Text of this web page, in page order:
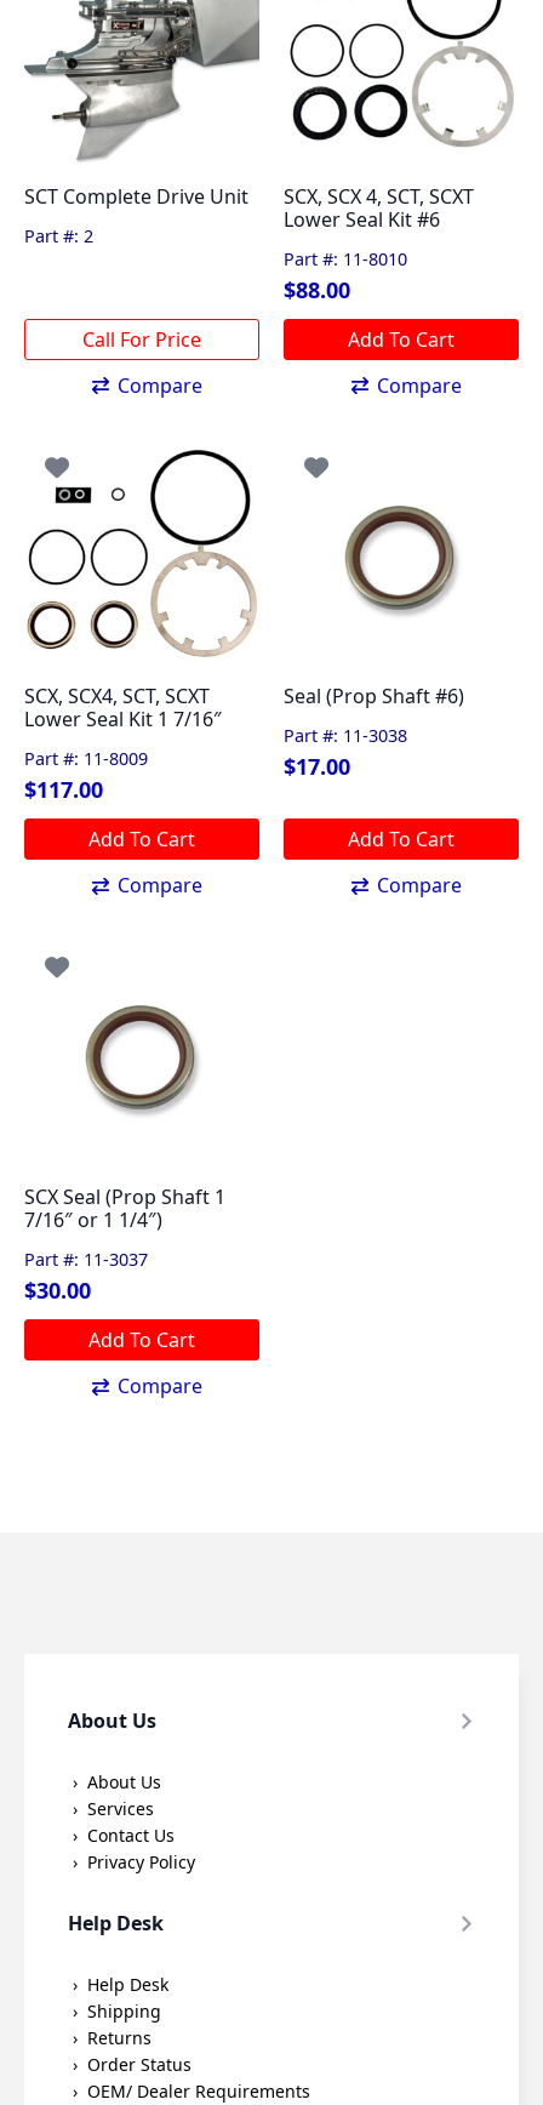
Part #: 2
SCT Complete Drive Unit
Compare
Part #: 11-8010
SCX, SCX 4, SCT, SCXT
Lower Seal Kit #6
$88.00
Add To Cart
Compare
Part #: 11-8009
SCX, SCX4, SCT, SCXT
Lower Seal Kit 1 7/16″
$117.00
Add To Cart
Compare
Part #: 11-3038
Seal (Prop Shaft #6)
$17.00
Add To Cart
Compare
Part #: 11-3037
SCX Seal (Prop Shaft 1
7/16″ or 1 1/4″)
$30.00
Add To Cart
Compare
About Us
About Us
Services
Contact Us
Privacy Policy
Help Desk
Help Desk
Shipping
Returns
Order Status
OEM/ Dealer Requirements